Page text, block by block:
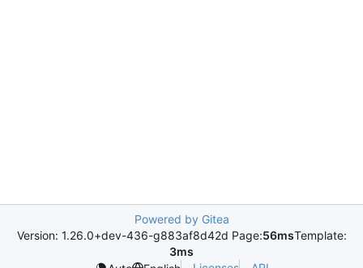
Powered by Gitea
Version: 1.26.0+dev-436-g883af8d42d Page:56msTemplate:
3ms